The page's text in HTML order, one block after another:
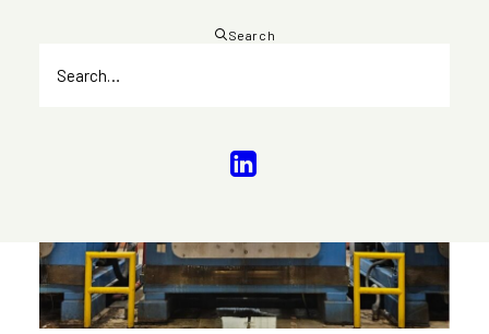
Search